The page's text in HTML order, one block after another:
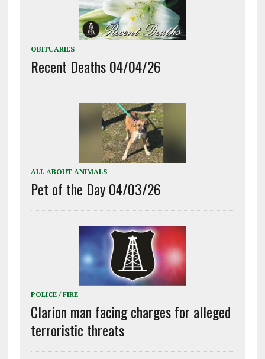
OBITUARIES
Recent Deaths 04/04/26
ALL ABOUT ANIMALS
Pet of the Day 04/03/26
POLICE / FIRE
Clarion man facing charges for alleged
terroristic threats